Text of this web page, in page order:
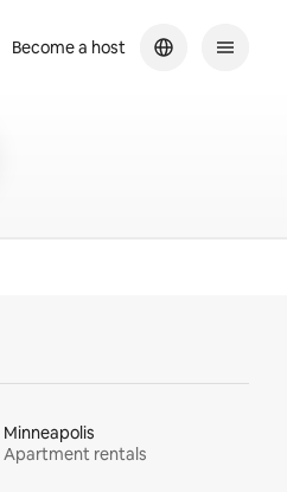
Become a host
Minneapolis
Apartment rentals